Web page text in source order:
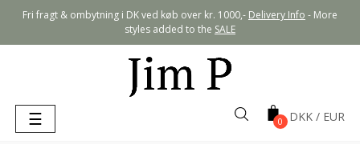
Fri fragt & ombytning i DK ved køb over kr. 1000,- Delivery Info - More
styles added to the SALE
Toggle
navigation
☰ 0